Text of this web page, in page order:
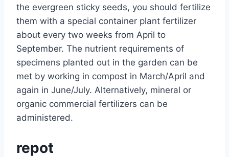
the evergreen sticky seeds, you should fertilize
them with a special container plant fertilizer
about every two weeks from April to
September. The nutrient requirements of
specimens planted out in the garden can be
met by working in compost in March/April and
again in June/July. Alternatively, mineral or
organic commercial fertilizers can be
administered.
repot